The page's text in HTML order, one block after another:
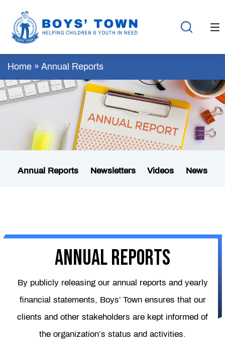
Home » Annual Reports
Annual Reports Newsletters Videos News
Annual reports
By publicly releasing our annual reports and yearly
financial statements, Boys’ Town ensures that our
clients and other stakeholders are kept informed of
the organization’s status and activities.